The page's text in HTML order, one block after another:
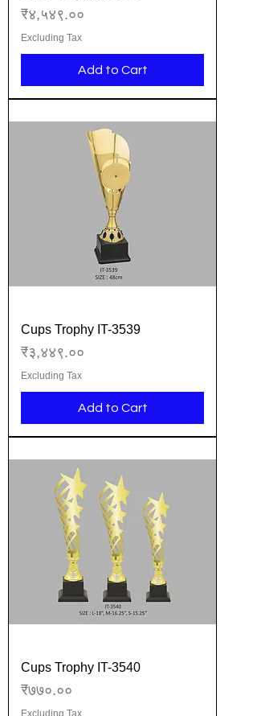
Price
₹४,५४९.००
Excluding Tax
Add to Cart
Cups Trophy IT-3539
Price
₹३,४४९.००
Excluding Tax
Add to Cart
Cups Trophy IT-3540
Price
₹७७०.००